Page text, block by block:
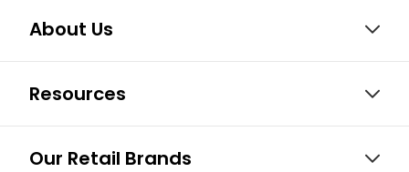
About Us
Resources
Our Retail Brands